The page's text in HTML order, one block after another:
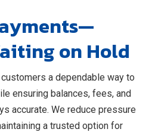
on Hold
a dependable way to
ensuring balances, fees, and
accurate. We reduce pressure
a trusted option for